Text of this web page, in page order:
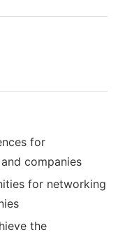
for
companies
for networking
the